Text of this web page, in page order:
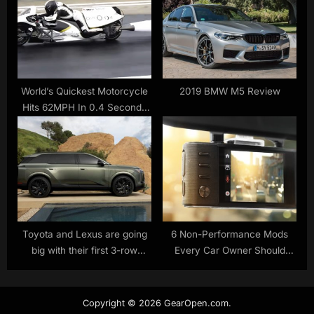
World’s Quickest Motorcycle
Hits 62MPH In 0.4 Seconds
Running On Steam |
Carscoops
2019 BMW M5 Review
Toyota and Lexus are going
big with their first 3-row
6 Non-Performance Mods
Every Car Owner Should
Copyright © 2026 GearOpen.com.